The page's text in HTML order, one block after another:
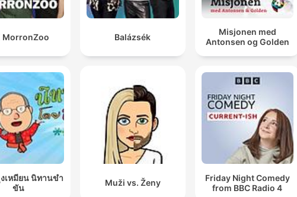
MorronZoo Balázsék
Misjonen med
Antonsen og Golden
เหมียน นิทานขำ
ขัน
Muži vs. Ženy
Friday Night Comedy
from BBC Radio 4